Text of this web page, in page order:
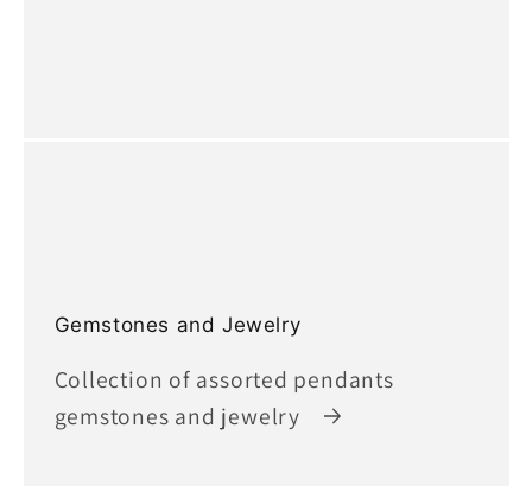
Gemstones and Jewelry
Collection of assorted pendants
gemstones and jewelry